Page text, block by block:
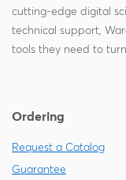
cutting-edge digital
technical support,
tools they need to
Ordering
Request a Catalog
Guarantee